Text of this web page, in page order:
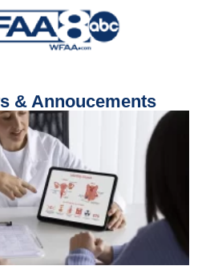
& Annoucements